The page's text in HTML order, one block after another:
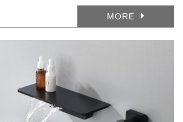
MORE